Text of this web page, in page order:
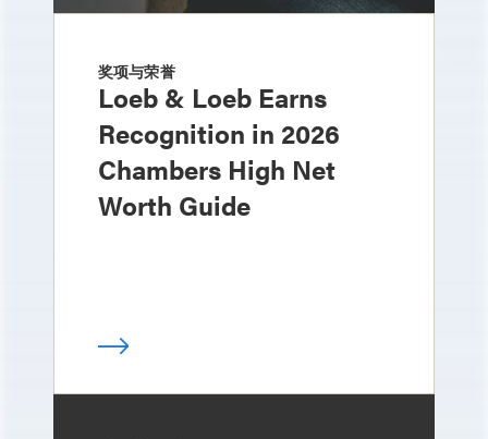
奖项与荣誉
Loeb & Loeb Earns
Recognition in 2026
Chambers High Net
Worth Guide